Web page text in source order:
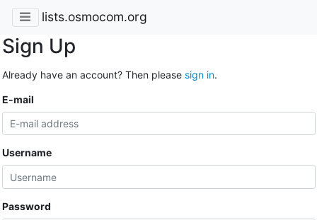
lists.osmocom.org
Sign Up
Already have an account? Then please sign in.
E-mail
Username
Password